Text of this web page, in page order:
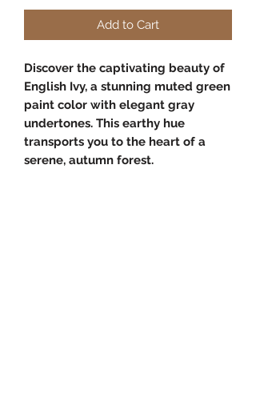
Add to Cart
Discover the captivating beauty of
English Ivy, a stunning muted green
paint color with elegant gray
undertones. This earthy hue
transports you to the heart of a
serene, autumn forest.